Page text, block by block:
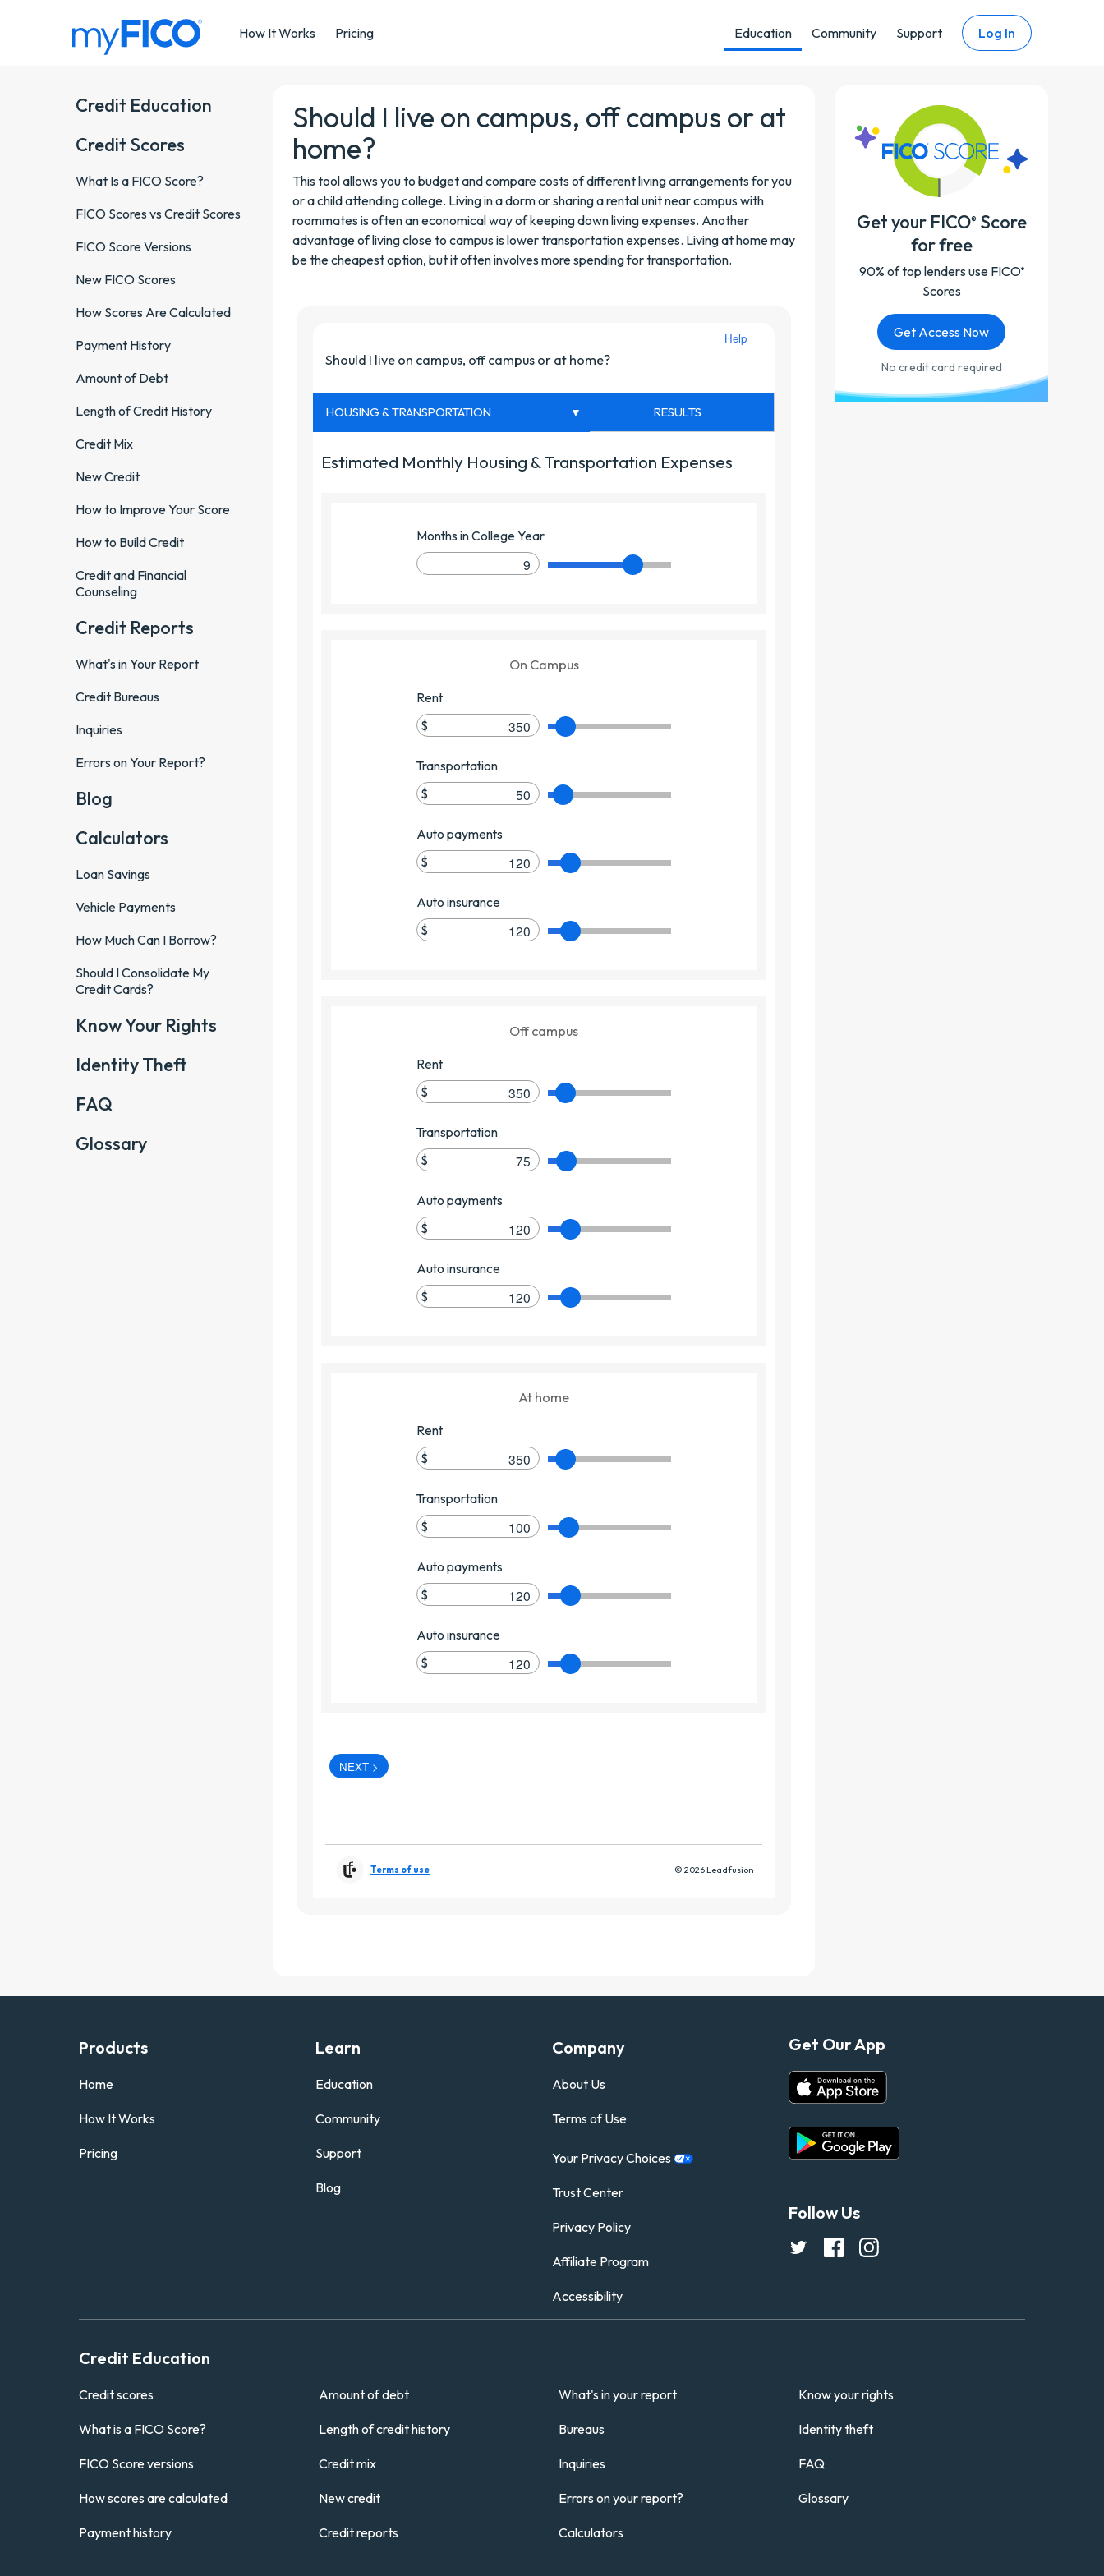
How It Works
Pricing Education Community Support Log In
Credit Education
Credit Scores
What Is a FICO Score?
FICO Scores vs Credit Scores
FICO Score Versions
New FICO Scores
How Scores Are Calculated
Payment History
Amount of Debt
Length of Credit History
Credit Mix
New Credit
How to Improve Your Score
How to Build Credit
Credit and Financial
Counseling
Credit Reports
What's in Your Report
Credit Bureaus
Inquiries
Errors on Your Report?
Blog
Calculators
Loan Savings
Vehicle Payments
How Much Can I Borrow?
Should I Consolidate My
Credit Cards?
Know Your Rights
Identity Theft
FAQ
Glossary
Should I live on campus, off campus or at
home?
This tool allows you to budget and compare costs of different living arrangements for you
or a child attending college. Living in a dorm or sharing a rental unit near campus with
roommates is often an economical way of keeping down living expenses. Another
advantage of living close to campus is lower transportation expenses. Living at home may
be the cheapest option, but it often involves more spending for transportation.
Get your FICO® Score
for free
90% of top lenders use FICO®
Scores
Get Access Now
No credit card required
Products
Home
How It Works
Pricing
Learn
Education
Community
Support
Blog
Company
About Us
Terms of Use
Your PrivacyChoices
Trust Center
Privacy Policy
Affiliate Program
Accessibility
Get Our App
Follow Us
Credit Education
Credit scores
What is a FICO Score?
FICO Score versions
How scores are calculated
Payment history
Amount of debt
Length of credit history
Credit mix
New credit
Credit reports
What's in your report
Bureaus
Inquiries
Errors on your report?
Calculators
Know your rights
Identity theft
FAQ
Glossary